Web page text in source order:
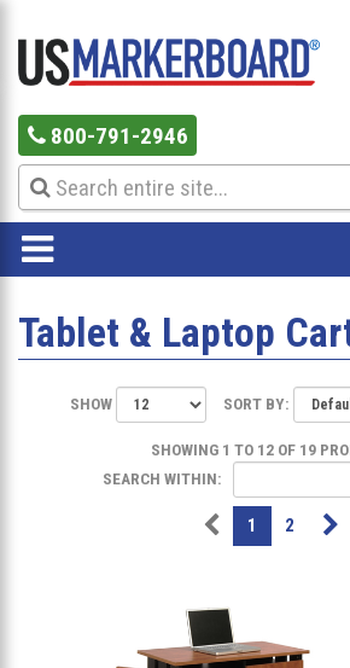
800-791-2946
Tablet & Laptop
SHOW SORT BY:
SHOWING 1 TO 12 OF 19
SEARCH WITHIN:
1 2